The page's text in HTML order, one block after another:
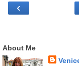
‹
About Me